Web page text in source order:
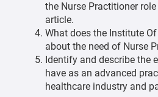
the Nurse Practitioner
article.
What does the Institute
about the need of Nurse
Identify and describe the
have as an advanced
healthcare industry and